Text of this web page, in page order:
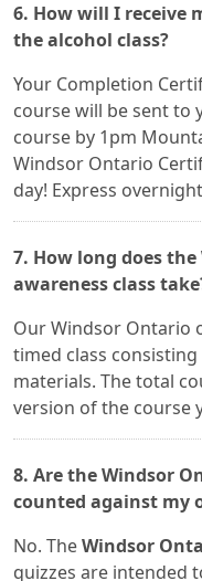
6. How will I receive
the alcohol class?
Your Completion
course will be sent to
course by 1pm
Windsor Ontario
day! Express
7. How long does
awareness class
Our Windsor Ontario
timed class
materials. The total
version of the course
8. Are the Windsor
counted against my
No. TheWindsor
quizzes are intended